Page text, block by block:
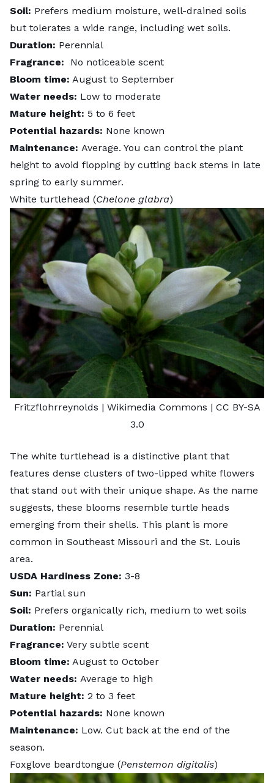
Soil: Prefers medium moisture, well-drained soils
but tolerates a wide range, including wet soils.
Duration: Perennial
Fragrance:
No noticeable scent
Bloom time: August to September
Water needs: Low to moderate
Mature height: 5 to 6 feet
Potential hazards: None known
Maintenance: Average. You can control the plant
height to avoid flopping by cutting back stems in late
spring to early summer.
White turtlehead (Chelone glabra)
Fritzflohrreynolds | Wikimedia Commons | CC BY-SA
3.0
The white turtlehead is a distinctive plant that
features dense clusters of two-lipped white flowers
that stand out with their unique shape. As the name
suggests, these blooms resemble turtle heads
emerging from their shells. This plant is more
common in Southeast Missouri and the St. Louis
area.
USDA Hardiness Zone: 3-8
Sun: Partial sun
Soil: Prefers organically rich, medium to wet soils
Duration: Perennial
Fragrance: Very subtle scent
Bloom time: August to October
Water needs: Average to high
Mature height: 2 to 3 feet
Potential hazards: None known
Maintenance: Low. Cut back at the end of the
season.
Foxglove beardtongue (Penstemon digitalis)